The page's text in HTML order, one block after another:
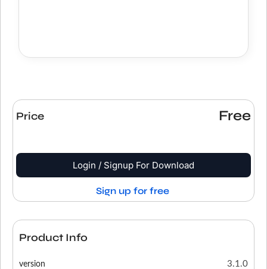
Price Free
Login / Signup For Download
Sign up for free
Product Info
version 3.1.0